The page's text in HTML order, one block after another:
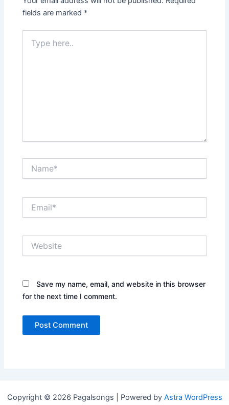
fields are marked *
here..
Save my name, email, and website in this browser
for the next time I comment.
Copyright © 2026 Pagalsongs | Powered by Astra WordPress